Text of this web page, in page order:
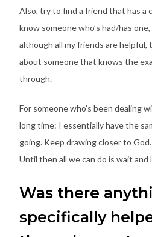
Also, try to find a friend that has a
know someone who’s had/has
although all my friends are helpful,
about someone that knows the
through.
For someone who’s been dealing
long time: I essentially have the
going. Keep drawing closer to
Until then all we can do is wait
Was there
specifically